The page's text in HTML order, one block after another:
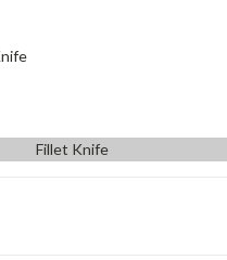
Fillet Knife